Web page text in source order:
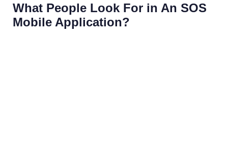
What People Look For in An SOS
Mobile Application?